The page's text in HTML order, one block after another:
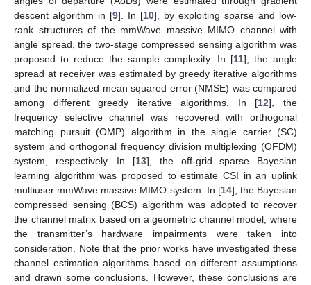
descent algorithm in [9]. In [10], by exploiting sparse and low-
rank structures of the mmWave massive MIMO channel with
angle spread, the two-stage compressed sensing algorithm was
proposed to reduce the sample complexity. In [11], the angle
spread at receiver was estimated by greedy iterative algorithms
and the normalized mean squared error (NMSE) was compared
among different greedy iterative algorithms. In [12], the
frequency selective channel was recovered with orthogonal
matching pursuit (OMP) algorithm in the single carrier (SC)
system and orthogonal frequency division multiplexing (OFDM)
system, respectively. In [13], the off-grid sparse Bayesian
learning algorithm was proposed to estimate CSI in an uplink
multiuser mmWave massive MIMO system. In [14], the Bayesian
compressed sensing (BCS) algorithm was adopted to recover
the channel matrix based on a geometric channel model, where
the transmitter’s hardware impairments were taken into
consideration. Note that the prior works have investigated these
channel estimation algorithms based on different assumptions
and drawn some conclusions. However, these conclusions are